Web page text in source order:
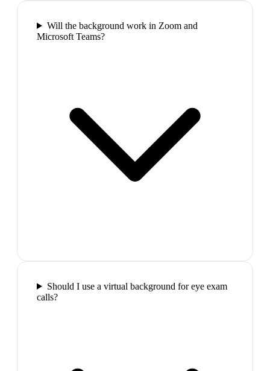
Will the background work in Zoom and
Microsoft Teams?
Should I use a virtual background for eye exam
calls?